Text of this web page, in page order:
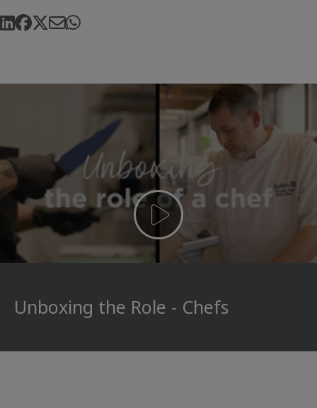
Unboxing the Role - Chefs